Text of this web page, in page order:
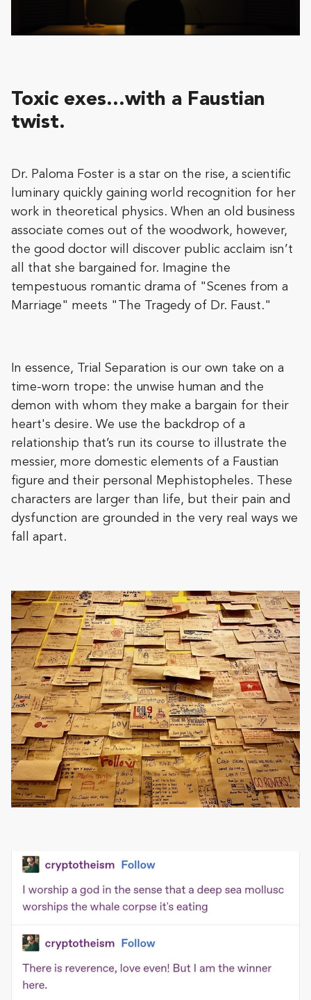
Toxic exes…with a Faustian
twist.
Dr. Paloma Foster is a star on the rise, a scientific
luminary quickly gaining world recognition for her
work in theoretical physics. When an old business
associate comes out of the woodwork, however,
the good doctor will discover public acclaim isn’t
all that she bargained for. Imagine the
tempestuous romantic drama of "Scenes from a
Marriage" meets "The Tragedy of Dr. Faust."
In essence, Trial Separation is our own take on a
time-worn trope: the unwise human and the
demon with whom they make a bargain for their
heart's desire. We use the backdrop of a
relationship that’s run its course to illustrate the
messier, more domestic elements of a Faustian
figure and their personal Mephistopheles. These
characters are larger than life, but their pain and
dysfunction are grounded in the very real ways we
fall apart.